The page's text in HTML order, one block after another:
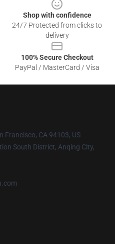
Shop with confidence
24/7 Protected from clicks to
delivery
100% Secure Checkout
PayPal / MasterCard / Visa
Francisco, CA 94103, US
South District, Anqing City,